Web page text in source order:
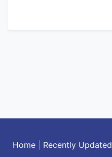
Home| Recently Updated